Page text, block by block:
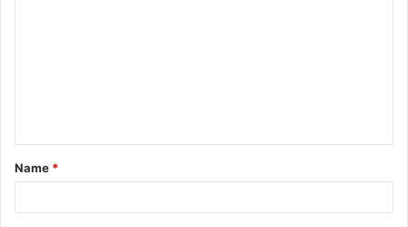
t
*
Name *